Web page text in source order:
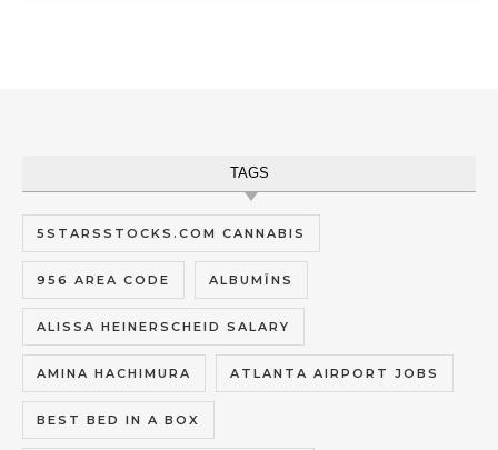
TAGS
5STARSSTOCKS.COM CANNABIS
956 AREA CODE ALBUMĪNS
ALISSA HEINERSCHEID SALARY
AMINA HACHIMURA ATLANTA AIRPORT JOBS
BEST BED IN A BOX